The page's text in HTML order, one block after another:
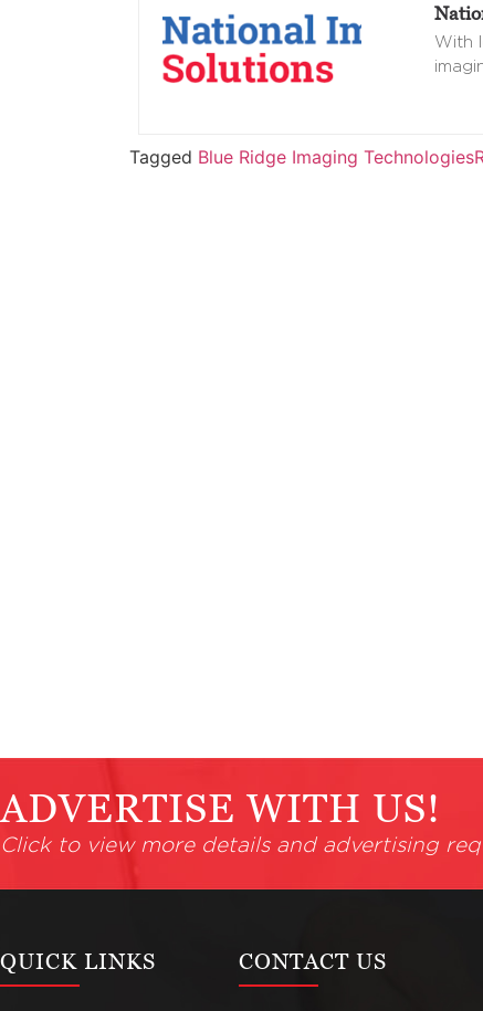
With
Tagged Blue Ridge Imaging Technologies
ADVERTISE WITH US!
Click to view more details and advertising
QUICK LINKS CONTACT US